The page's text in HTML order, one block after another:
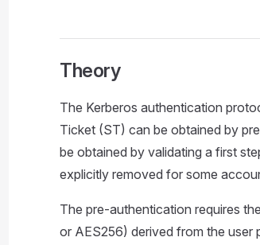
Theory
The Kerberos authentication
Ticket (ST) can be obtained by
be obtained by validating a first
explicitly removed for some
The pre-authentication requires
or AES256) derived from the